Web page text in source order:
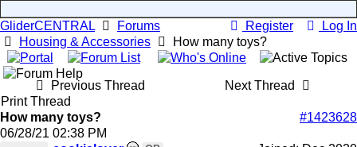
Register Log In
GliderCENTRAL
Forums
Housing & Accessories
How many toys?
Previous Thread
Next Thread
Print Thread
How many toys?
#1423628
06/28/21 02:38 PM